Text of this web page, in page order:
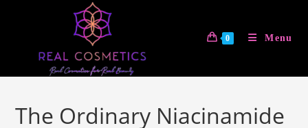
0 Menu
The Ordinary Niacinamide